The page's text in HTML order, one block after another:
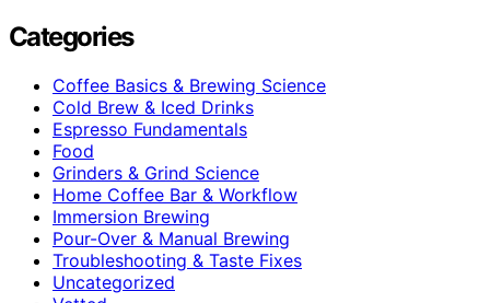
Categories
Coffee Basics & Brewing Science
Cold Brew & Iced Drinks
Espresso Fundamentals
Food
Grinders & Grind Science
Home Coffee Bar & Workflow
Immersion Brewing
Pour-Over & Manual Brewing
Troubleshooting & Taste Fixes
Uncategorized